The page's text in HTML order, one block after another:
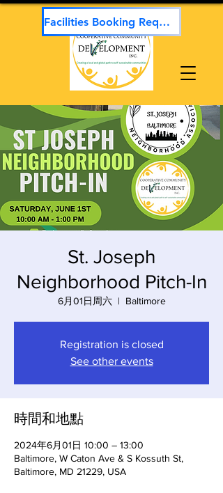
Facilities Booking Request
St. Joseph
Neighborhood Pitch-In
6月01日周六
  |
Baltimore
Registration is closed
See other events
時間和地點
2024年6月01日 10:00 – 13:00
Baltimore, W Caton Ave & S Kossuth St,
Baltimore, MD 21229, USA